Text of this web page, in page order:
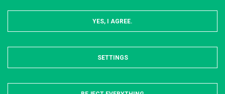
LEGAL NOTICE
YES, I AGREE.
HIDE
SETTINGS